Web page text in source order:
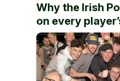
Why the Irish
on every